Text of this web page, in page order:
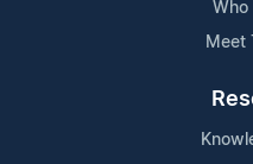
Who
Meet